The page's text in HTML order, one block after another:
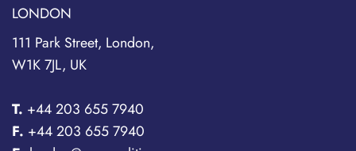
LONDON
111 Park Street, London,
W1K 7JL, UK
T. +44 203 655 7940
F. +44 203 655 7940